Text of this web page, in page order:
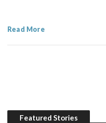
Read More
Featured Stories